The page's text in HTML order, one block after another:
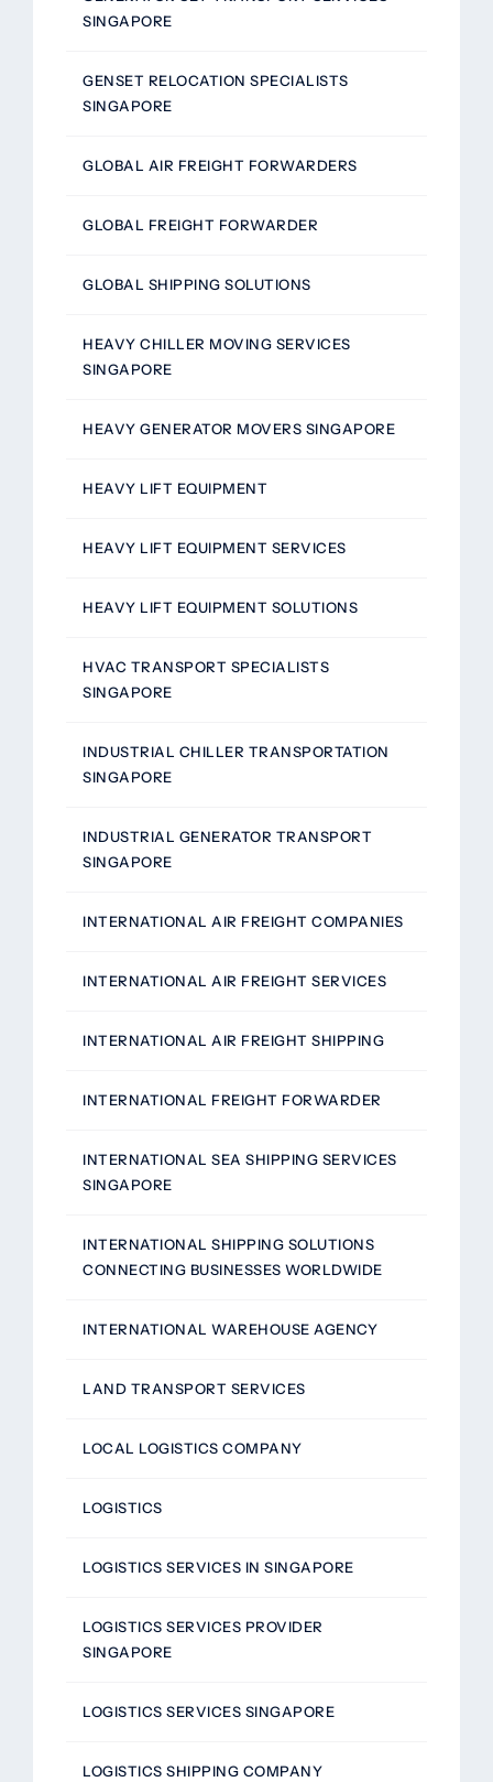
SINGAPORE
GENSET RELOCATION SPECIALISTS
SINGAPORE
GLOBAL AIR FREIGHT FORWARDERS
GLOBAL FREIGHT FORWARDER
GLOBAL SHIPPING SOLUTIONS
HEAVY CHILLER MOVING SERVICES
SINGAPORE
HEAVY GENERATOR MOVERS SINGAPORE
HEAVY LIFT EQUIPMENT
HEAVY LIFT EQUIPMENT SERVICES
HEAVY LIFT EQUIPMENT SOLUTIONS
HVAC TRANSPORT SPECIALISTS
SINGAPORE
INDUSTRIAL CHILLER TRANSPORTATION
SINGAPORE
INDUSTRIAL GENERATOR TRANSPORT
SINGAPORE
INTERNATIONAL AIR FREIGHT COMPANIES
INTERNATIONAL AIR FREIGHT SERVICES
INTERNATIONAL AIR FREIGHT SHIPPING
INTERNATIONAL FREIGHT FORWARDER
INTERNATIONAL SEA SHIPPING SERVICES
SINGAPORE
INTERNATIONAL SHIPPING SOLUTIONS
CONNECTING BUSINESSES WORLDWIDE
INTERNATIONAL WAREHOUSE AGENCY
LAND TRANSPORT SERVICES
LOCAL LOGISTICS COMPANY
LOGISTICS
LOGISTICS SERVICES IN SINGAPORE
LOGISTICS SERVICES PROVIDER
SINGAPORE
LOGISTICS SERVICES SINGAPORE
LOGISTICS SHIPPING COMPANY